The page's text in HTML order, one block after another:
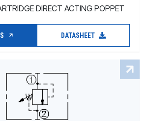
DIRECT ACTING POPPET
DATASHEET